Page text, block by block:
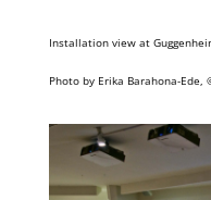
Installation view at
Photo by Erika Barahona-Ede,